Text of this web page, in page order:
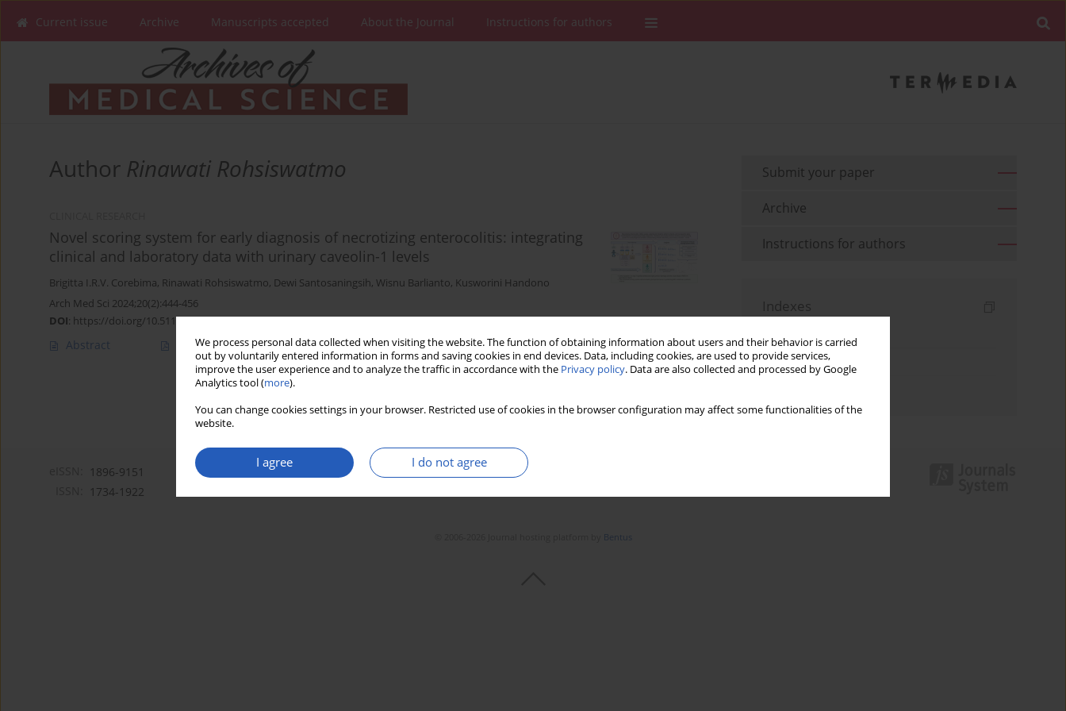
We process personal data collected when visiting the website. The function of obtaining information about users and their behavior is carried
out by voluntarily entered information in forms and saving cookies in end devices. Data, including cookies, are used to provide services,
improve the user experience and to analyze the traffic in accordance with the Privacy policy. Data are also collected and processed by Google
Analytics tool (more).
You can change cookies settings in your browser. Restricted use of cookies in the browser configuration may affect some functionalities of the
website.
I agree I do not agree
Current issue Archive Manuscripts accepted About the Journal Instructions for authors
Author Rinawati Rohsiswatmo
Novel scoring system for early diagnosis of necrotizing enterocolitis: integrating
clinical and laboratory data with urinary caveolin-1 levels
Brigitta I.R.V. Corebima, Rinawati Rohsiswatmo, Dewi Santosaningsih, Wisnu Barlianto, Kusworini Handono
Arch Med Sci 2024;20(2):444-456
DOI: https://doi.org/10.5114/aoms/173390
Abstract Article(PDF) Stats Downloads: 181 Views: 1183
Submit your paper
Archive
Instructions for authors
Indexes
Topics index
1896-9151
1734-1922
Bentus